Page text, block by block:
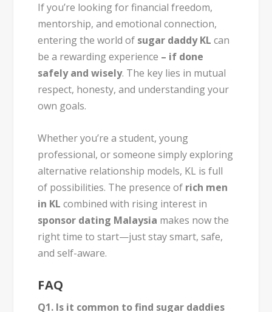
If you’re looking for financial freedom,
mentorship, and emotional connection,
entering the world of sugar daddy KL can
be a rewarding experience – if done
safely and wisely. The key lies in mutual
respect, honesty, and understanding your
own goals.
Whether you’re a student, young
professional, or someone simply exploring
alternative relationship models, KL is full
of possibilities. The presence of rich men
in KL combined with rising interest in
sponsor dating Malaysia makes now the
right time to start—just stay smart, safe,
and self-aware.
FAQ
Q1. Is it common to find sugar daddies